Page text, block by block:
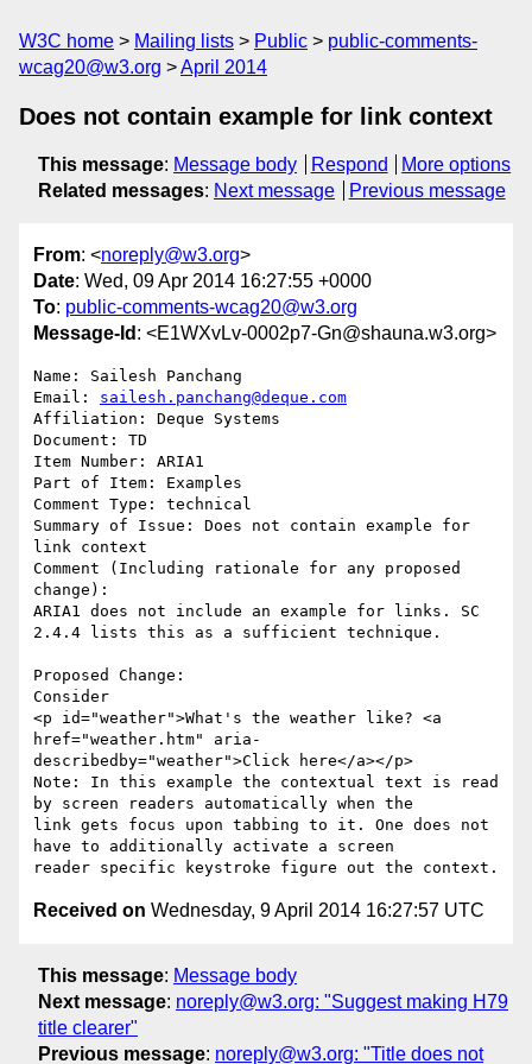
W3C home Mailing lists Public
public-comments-
wcag20@w3.org
April 2014
Does not contain example for link context
This message: Message body Respond
More options
Related messages: Next message Previous message
From: <noreply@w3.org>
Date: Wed, 09 Apr 2014 16:27:55 +0000
To: public-comments-wcag20@w3.org
Message-Id : <E1WXvLv-0002p7-Gn@shauna.w3.org>
Name: Sailesh Panchang
Email: sailesh.panchang@deque.com
Affiliation: Deque Systems
Document: TD
Item Number: ARIA1
Part of Item: Examples
Comment Type: technical
Summary of Issue: Does not contain example for
link context
Comment (Including rationale for any proposed
change):
ARIA1 does not include an example for links. SC
2.4.4 lists this as a sufficient technique.
Proposed Change:
Consider
<p id="weather">What's the weather like? <a
href="weather.htm" aria-
describedby="weather">Click here</a></p>
Note: In this example the contextual text is read
by screen readers automatically when the
link gets focus upon tabbing to it. One does not
have to additionally activate a screen
Received on Wednesday, 9 April 2014 16:27:57 UTC
This message: Message body
Next message: noreply@w3.org: "Suggest making H79
title clearer"
Previous message: noreply@w3.org: "Title does not